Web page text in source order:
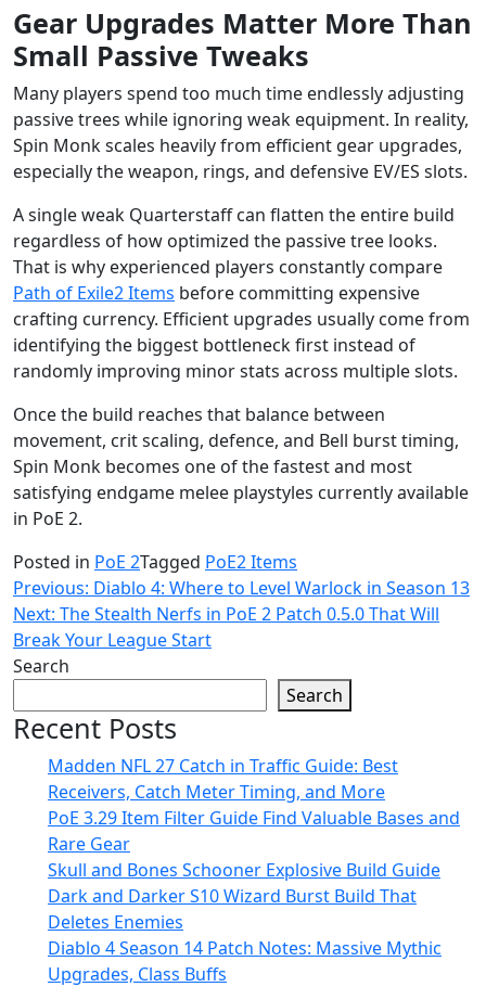
Gear Upgrades Matter More Than
Small Passive Tweaks
Many players spend too much time endlessly adjusting
passive trees while ignoring weak equipment. In reality,
Spin Monk scales heavily from efficient gear upgrades,
especially the weapon, rings, and defensive EV/ES slots.
A single weak Quarterstaff can flatten the entire build
regardless of how optimized the passive tree looks.
That is why experienced players constantly compare
Path of Exile2 Items before committing expensive
crafting currency. Efficient upgrades usually come from
identifying the biggest bottleneck first instead of
randomly improving minor stats across multiple slots.
Once the build reaches that balance between
movement, crit scaling, defence, and Bell burst timing,
Spin Monk becomes one of the fastest and most
satisfying endgame melee playstyles currently available
in PoE 2.
Posted in PoE 2Tagged PoE2 Items
Post
navigation
Previous: Diablo 4: Where to Level Warlock in Season 13
Next: The Stealth Nerfs in PoE 2 Patch 0.5.0 That Will
Break Your League Start
Search
Search
Recent Posts
Madden NFL 27 Catch in Traffic Guide: Best
Receivers, Catch Meter Timing, and More
PoE 3.29 Item Filter Guide Find Valuable Bases and
Rare Gear
Skull and Bones Schooner Explosive Build Guide
Dark and Darker S10 Wizard Burst Build That
Deletes Enemies
Diablo 4 Season 14 Patch Notes: Massive Mythic
Upgrades, Class Buffs